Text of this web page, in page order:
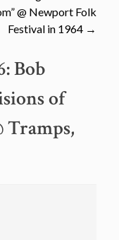
@ Newport Folk
Festival in 1964 →
Bob
of
Tramps,